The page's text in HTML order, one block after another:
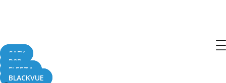
SAFY
B2B
FLEETA
BLACKVUE
Footage Compilation For #AprilFools